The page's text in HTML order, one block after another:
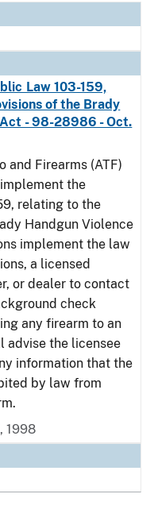
Law 103-159,
of the Brady
- 98-28986 - Oct.
and Firearms (ATF)
the
relating to the
Handgun Violence
implement the law
a licensed
or dealer to contact
check
any firearm to an
advise the licensee
information that the
by law from
1998